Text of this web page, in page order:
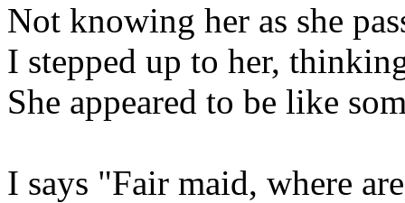
Not knowing her as she
I stepped up to her,
She appeared to be like
I says "Fair maid, where